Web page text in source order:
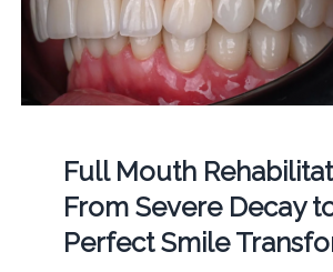
Full Mouth
From Severe Decay
Perfect Smile